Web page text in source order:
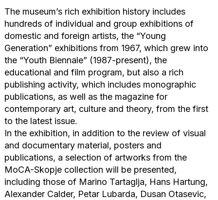
The museum’s rich exhibition history includes
hundreds of individual and group exhibitions of
domestic and foreign artists, the “Young
Generation” exhibitions from 1967, which grew into
the “Youth Biennale” (1987-present), the
educational and film program, but also a rich
publishing activity, which includes monographic
publications, as well as the magazine for
contemporary art, culture and theory, from the first
to the latest issue.
In the exhibition, in addition to the review of visual
and documentary material, posters and
publications, a selection of artworks from the
MoCA-Skopje collection will be presented,
including those of Marino Tartaglja, Hans Hartung,
Alexander Calder, Petar Lubarda, Dusan Otasevic,